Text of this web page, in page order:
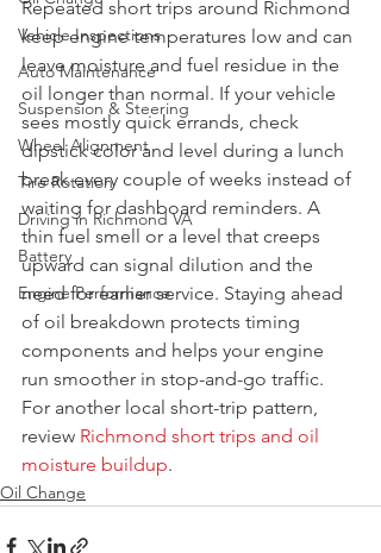
Vehicle Inspections
Auto Maintenance
Suspension & Steering
Wheel Alignment
Tire Rotation
Driving in Richmond VA
Battery
Engine Performance
Repeated short trips around Richmond
keep engine temperatures low and can
leave moisture and fuel residue in the
oil longer than normal. If your vehicle
sees mostly quick errands, check
dipstick color and level during a lunch
break every couple of weeks instead of
waiting for dashboard reminders. A
thin fuel smell or a level that creeps
upward can signal dilution and the
need for earlier service. Staying ahead
of oil breakdown protects timing
components and helps your engine
run smoother in stop-and-go traffic.
For another local short-trip pattern,
review Richmond short trips and oil
moisture buildup.
Oil Change